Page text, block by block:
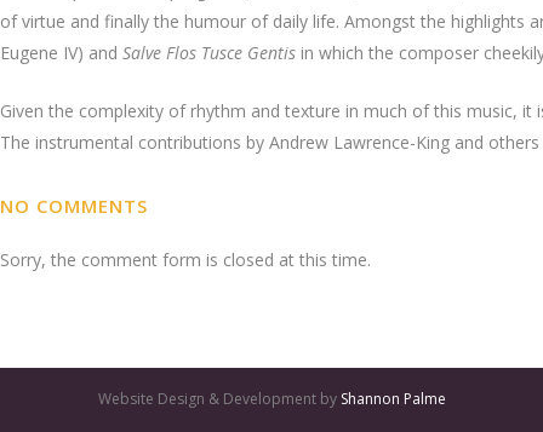
of virtue and finally the humour of daily life. Amongst the highlights
Eugene IV) and Salve Flos Tusce Gentis in which the composer
Given the complexity of rhythm and texture in much of this music,
The instrumental contributions by Andrew Lawrence-King and
NO COMMENTS
Sorry, the comment form is closed at this time.
Website Design & Development by Shannon Palme